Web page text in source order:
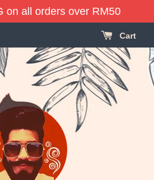
on all orders over RM50
Cart